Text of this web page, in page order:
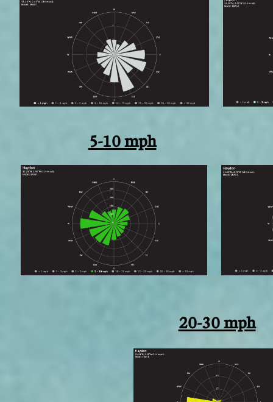
5-10 mph
20-30 mph